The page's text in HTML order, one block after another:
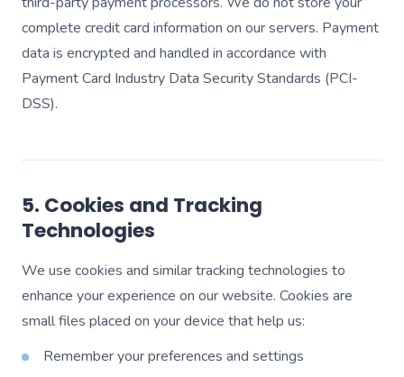
complete credit card information on our servers. Payment
data is encrypted and handled in accordance with
Payment Card Industry Data Security Standards (PCI-
DSS).
5. Cookies and Tracking
Technologies
We use cookies and similar tracking technologies to
enhance your experience on our website. Cookies are
small files placed on your device that help us:
Remember your preferences and settings